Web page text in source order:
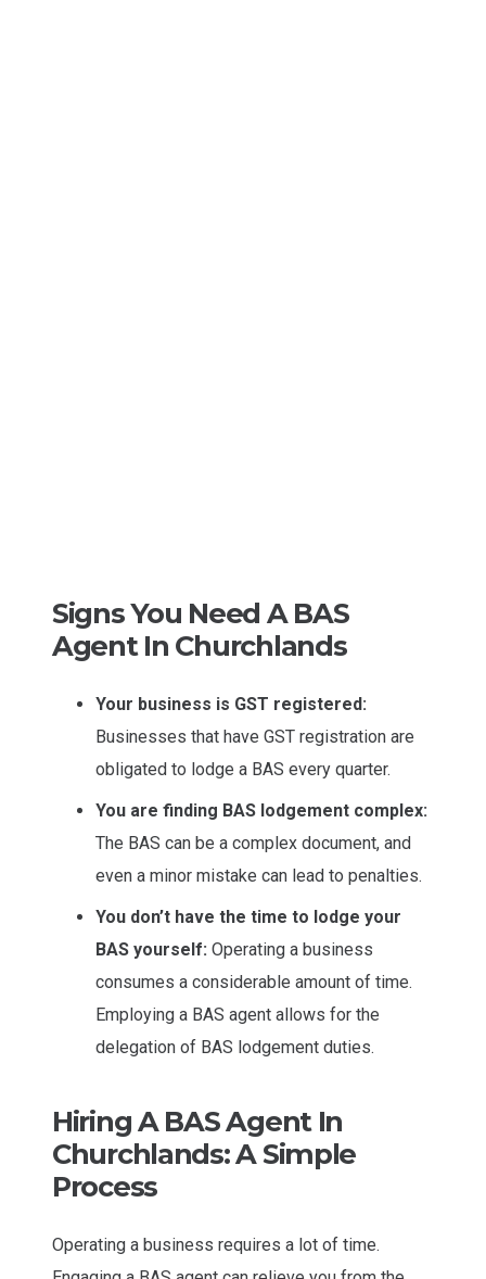
Signs You Need A BAS
Agent In Churchlands
Your business is GST registered:
Businesses that have GST registration are
obligated to lodge a BAS every quarter.
You are finding BAS lodgement complex:
The BAS can be a complex document, and
even a minor mistake can lead to penalties.
You don’t have the time to lodge your
BAS yourself: Operating a business
consumes a considerable amount of time.
Employing a BAS agent allows for the
delegation of BAS lodgement duties.
Hiring A BAS Agent In
Churchlands: A Simple
Process
Operating a business requires a lot of time.